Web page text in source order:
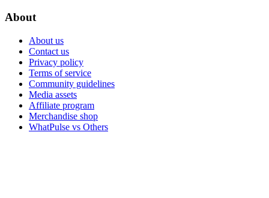
About
About us
Contact us
Privacy policy
Terms of service
Community guidelines
Media assets
Affiliate program
Merchandise shop
WhatPulse vs Others